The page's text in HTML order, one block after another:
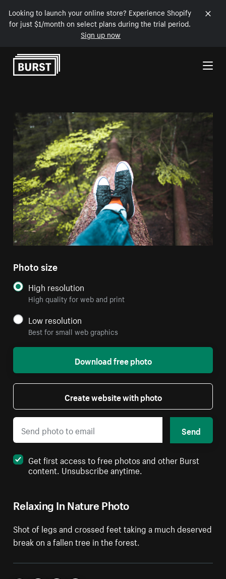
Looking to launch your online store? Experience Shopify
for just $1/month on select plans during the trial period.
Sign up now
Skip to Content
Relaxing In Nature Photo
Shot of legs and crossed feet taking a much deserved
break on a fallen tree in the forest.
Photo size
High resolution
High quality for web and print
Low resolution
Best for small web graphics
Download free photo
Create website with photo
Send
Get first access to free photos and other Burst
content. Unsubscribe anytime.